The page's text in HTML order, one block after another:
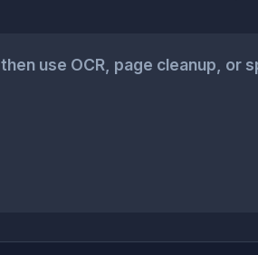
, then use OCR, page cleanup, or